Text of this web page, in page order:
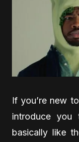
If you’re new
introduce
basically like